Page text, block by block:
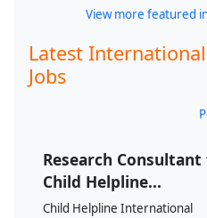
View more featured
Latest
Jobs
Research
Child Helpline...
Child Helpline International